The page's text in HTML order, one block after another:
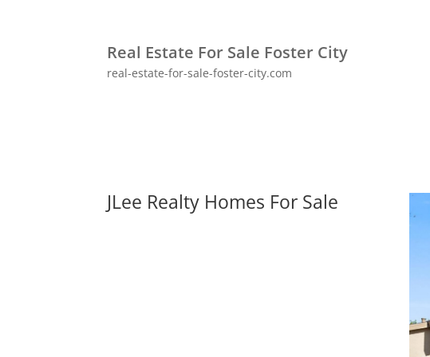
Real Estate For Sale Foster City
real-estate-for-sale-foster-city.com
JLee Realty Homes For Sale